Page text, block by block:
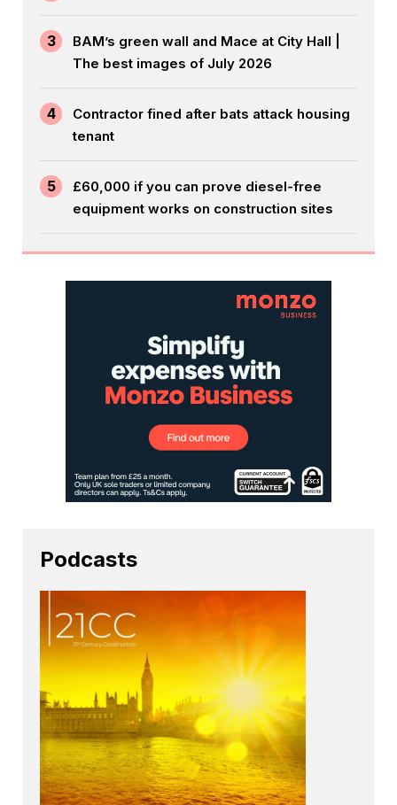
3
BAM’s green wall and Mace at City Hall |
The best images of July 2026
4
Contractor fined after bats attack housing
tenant
5
£60,000 if you can prove diesel-free
equipment works on construction sites
Podcasts